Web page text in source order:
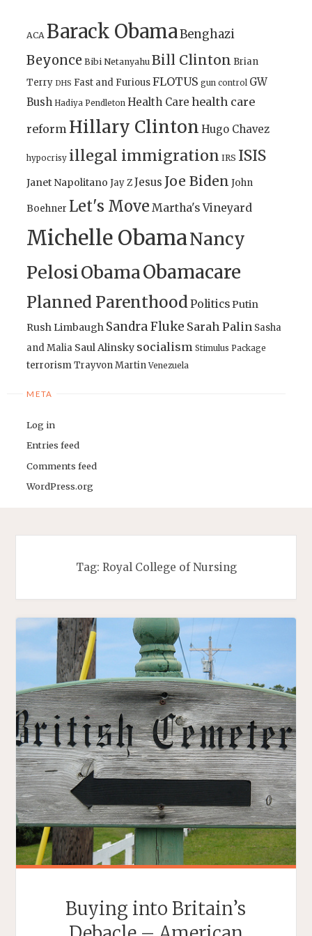
ACA Barack ObamaBenghazi
Beyonce Bibi Netanyahu Bill Clinton Brian
Terry DHS Fast and FuriousFLOTUS gun control GW
Bush Hadiya Pendleton Health Care health care
reform Hillary Clinton Hugo Chavez
hypocrisy illegal immigration IRS ISIS
Janet Napolitano Jay ZJesus Joe Biden John
Boehner Let's Move Martha's Vineyard
Michelle ObamaNancy
PelosiObamaObamacare
Planned ParenthoodPoliticsPutin
Rush Limbaugh Sandra Fluke Sarah Palin Sasha
and Malia Saul Alinsky socialism Stimulus Package
terrorismTrayvon Martin Venezuela
META
Log in
Entries feed
Comments feed
WordPress.org
Tag: Royal College of Nursing
Buying into Britain’s